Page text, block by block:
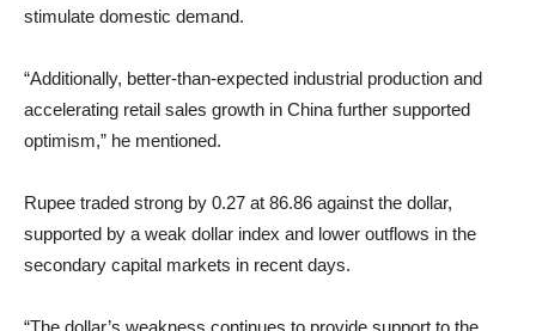
stimulate domestic demand.
“Additionally, better-than-expected industrial production and
accelerating retail sales growth in China further supported
optimism,” he mentioned.
Rupee traded strong by 0.27 at 86.86 against the dollar,
supported by a weak dollar index and lower outflows in the
secondary capital markets in recent days.
“The dollar’s weakness continues to provide support to the